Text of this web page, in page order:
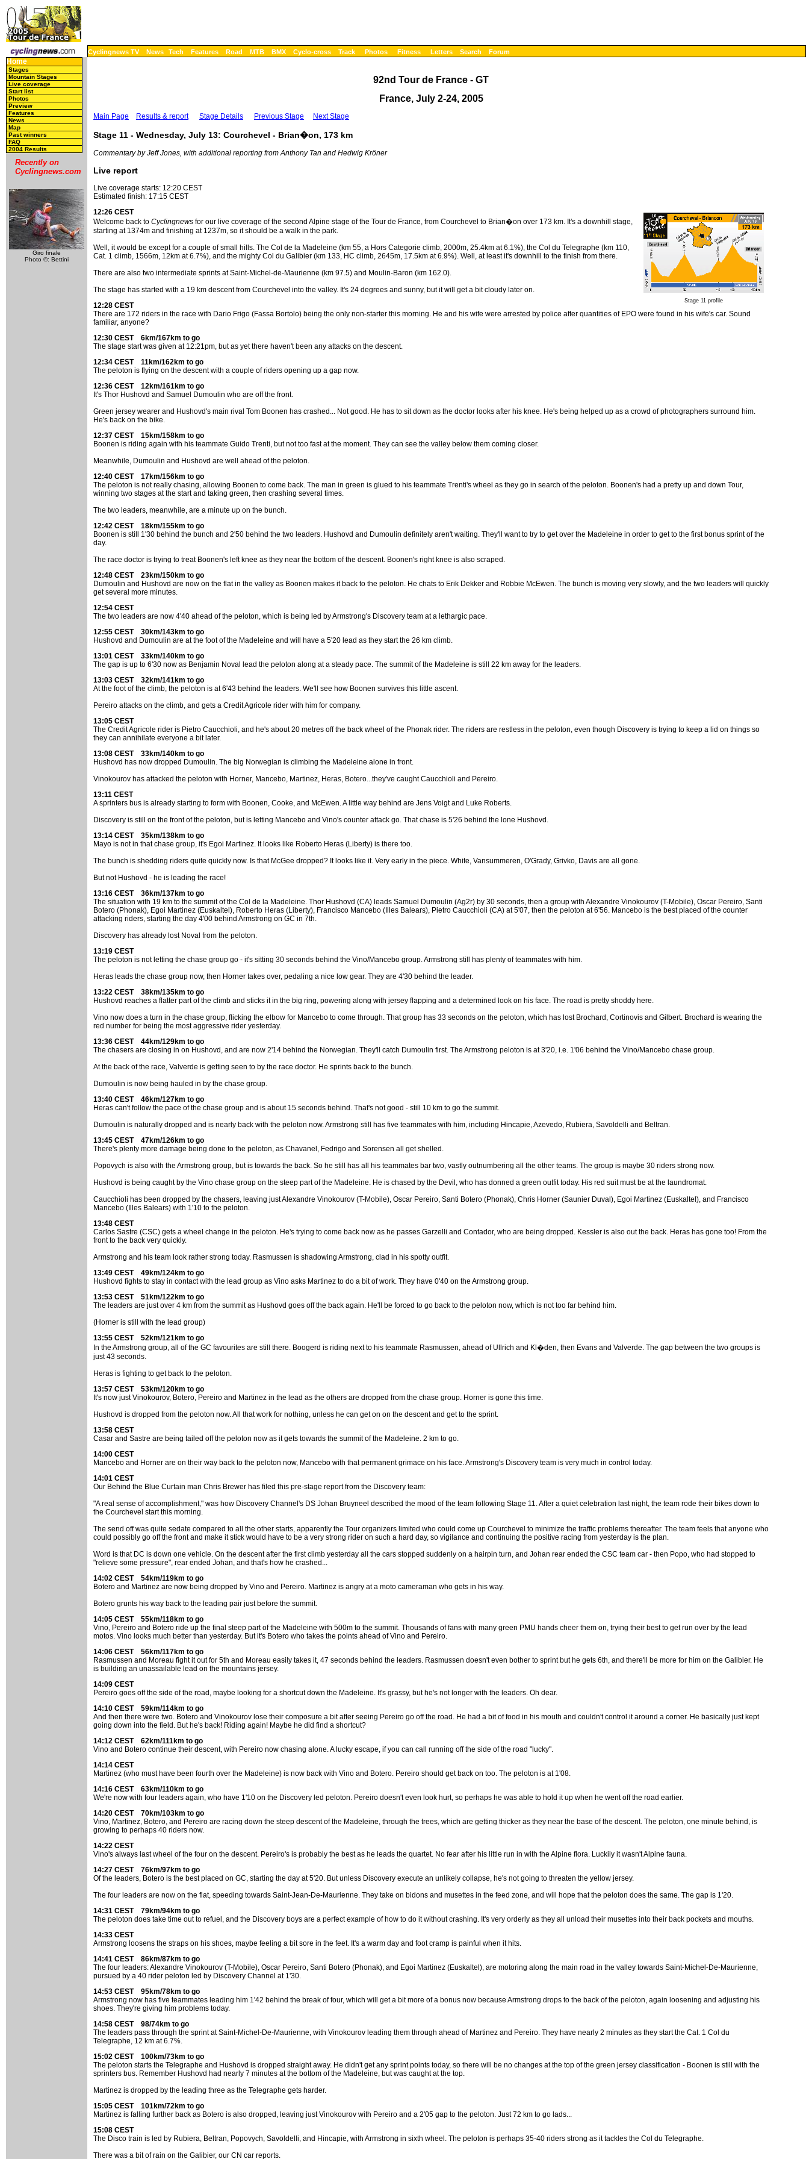
Cyclingnews TV News Tech Features Road MTB BMX Cyclo-cross Track Photos Fitness Letters Search Forum
Home
Stages
Mountain Stages
Live coverage
Start list
Photos
Preview
Features
News
Map
Past winners
FAQ
2004 Results
Recently on
Cyclingnews.com
Giro finale
Photo ©: Bettini
92nd Tour de France - GT
France, July 2-24, 2005
Main Page Results & report Stage Details Previous Stage Next Stage
Stage 11 - Wednesday, July 13: Courchevel - Brian�on, 173 km
Commentary by Jeff Jones, with additional reporting from Anthony Tan and Hedwig Kröner
Live report
Live coverage starts: 12:20 CEST
Estimated finish: 17:15 CEST
Stage 11 profile
12:26 CEST
Welcome back to Cyclingnews for our live coverage of the second Alpine stage of the Tour de France, from Courchevel to Brian�on over 173 km. It's a downhill stage,
starting at 1374m and finishing at 1237m, so it should be a walk in the park.
Well, it would be except for a couple of small hills. The Col de la Madeleine (km 55, a Hors Categorie climb, 2000m, 25.4km at 6.1%), the Col du Telegraphe (km 110,
Cat. 1 climb, 1566m, 12km at 6.7%), and the mighty Col du Galibier (km 133, HC climb, 2645m, 17.5km at 6.9%). Well, at least it's downhill to the finish from there.
There are also two intermediate sprints at Saint-Michel-de-Maurienne (km 97.5) and Moulin-Baron (km 162.0).
The stage has started with a 19 km descent from Courchevel into the valley. It's 24 degrees and sunny, but it will get a bit cloudy later on.
12:28 CEST
There are 172 riders in the race with Dario Frigo (Fassa Bortolo) being the only non-starter this morning. He and his wife were arrested by police after quantities of EPO were found in his wife's car. Sound
familiar, anyone?
12:30 CEST 6km/167km to go
The stage start was given at 12:21pm, but as yet there haven't been any attacks on the descent.
12:34 CEST 11km/162km to go
The peloton is flying on the descent with a couple of riders opening up a gap now.
12:36 CEST 12km/161km to go
It's Thor Hushovd and Samuel Dumoulin who are off the front.
Green jersey wearer and Hushovd's main rival Tom Boonen has crashed... Not good. He has to sit down as the doctor looks after his knee. He's being helped up as a crowd of photographers surround him.
He's back on the bike.
12:37 CEST 15km/158km to go
Boonen is riding again with his teammate Guido Trenti, but not too fast at the moment. They can see the valley below them coming closer.
Meanwhile, Dumoulin and Hushovd are well ahead of the peloton.
12:40 CEST 17km/156km to go
The peloton is not really chasing, allowing Boonen to come back. The man in green is glued to his teammate Trenti's wheel as they go in search of the peloton. Boonen's had a pretty up and down Tour,
winning two stages at the start and taking green, then crashing several times.
The two leaders, meanwhile, are a minute up on the bunch.
12:42 CEST 18km/155km to go
Boonen is still 1'30 behind the bunch and 2'50 behind the two leaders. Hushovd and Dumoulin definitely aren't waiting. They'll want to try to get over the Madeleine in order to get to the first bonus sprint of the
day.
The race doctor is trying to treat Boonen's left knee as they near the bottom of the descent. Boonen's right knee is also scraped.
12:48 CEST 23km/150km to go
Dumoulin and Hushovd are now on the flat in the valley as Boonen makes it back to the peloton. He chats to Erik Dekker and Robbie McEwen. The bunch is moving very slowly, and the two leaders will quickly
get several more minutes.
12:54 CEST
The two leaders are now 4'40 ahead of the peloton, which is being led by Armstrong's Discovery team at a lethargic pace.
12:55 CEST 30km/143km to go
Hushovd and Dumoulin are at the foot of the Madeleine and will have a 5'20 lead as they start the 26 km climb.
13:01 CEST 33km/140km to go
The gap is up to 6'30 now as Benjamin Noval lead the peloton along at a steady pace. The summit of the Madeleine is still 22 km away for the leaders.
13:03 CEST 32km/141km to go
At the foot of the climb, the peloton is at 6'43 behind the leaders. We'll see how Boonen survives this little ascent.
Pereiro attacks on the climb, and gets a Credit Agricole rider with him for company.
13:05 CEST
The Credit Agricole rider is Pietro Caucchioli, and he's about 20 metres off the back wheel of the Phonak rider. The riders are restless in the peloton, even though Discovery is trying to keep a lid on things so
they can annihilate everyone a bit later.
13:08 CEST 33km/140km to go
Hushovd has now dropped Dumoulin. The big Norwegian is climbing the Madeleine alone in front.
Vinokourov has attacked the peloton with Horner, Mancebo, Martinez, Heras, Botero...they've caught Caucchioli and Pereiro.
13:11 CEST
A sprinters bus is already starting to form with Boonen, Cooke, and McEwen. A little way behind are Jens Voigt and Luke Roberts.
Discovery is still on the front of the peloton, but is letting Mancebo and Vino's counter attack go. That chase is 5'26 behind the lone Hushovd.
13:14 CEST 35km/138km to go
Mayo is not in that chase group, it's Egoi Martinez. It looks like Roberto Heras (Liberty) is there too.
The bunch is shedding riders quite quickly now. Is that McGee dropped? It looks like it. Very early in the piece. White, Vansummeren, O'Grady, Grivko, Davis are all gone.
But not Hushovd - he is leading the race!
13:16 CEST 36km/137km to go
The situation with 19 km to the summit of the Col de la Madeleine. Thor Hushovd (CA) leads Samuel Dumoulin (Ag2r) by 30 seconds, then a group with Alexandre Vinokourov (T-Mobile), Oscar Pereiro, Santi
Botero (Phonak), Egoi Martinez (Euskaltel), Roberto Heras (Liberty), Francisco Mancebo (Illes Balears), Pietro Caucchioli (CA) at 5'07, then the peloton at 6'56. Mancebo is the best placed of the counter
attacking riders, starting the day 4'00 behind Armstrong on GC in 7th.
Discovery has already lost Noval from the peloton.
13:19 CEST
The peloton is not letting the chase group go - it's sitting 30 seconds behind the Vino/Mancebo group. Armstrong still has plenty of teammates with him.
Heras leads the chase group now, then Horner takes over, pedaling a nice low gear. They are 4'30 behind the leader.
13:22 CEST 38km/135km to go
Hushovd reaches a flatter part of the climb and sticks it in the big ring, powering along with jersey flapping and a determined look on his face. The road is pretty shoddy here.
Vino now does a turn in the chase group, flicking the elbow for Mancebo to come through. That group has 33 seconds on the peloton, which has lost Brochard, Cortinovis and Gilbert. Brochard is wearing the
red number for being the most aggressive rider yesterday.
13:36 CEST 44km/129km to go
The chasers are closing in on Hushovd, and are now 2'14 behind the Norwegian. They'll catch Dumoulin first. The Armstrong peloton is at 3'20, i.e. 1'06 behind the Vino/Mancebo chase group.
At the back of the race, Valverde is getting seen to by the race doctor. He sprints back to the bunch.
Dumoulin is now being hauled in by the chase group.
13:40 CEST 46km/127km to go
Heras can't follow the pace of the chase group and is about 15 seconds behind. That's not good - still 10 km to go the summit.
Dumoulin is naturally dropped and is nearly back with the peloton now. Armstrong still has five teammates with him, including Hincapie, Azevedo, Rubiera, Savoldelli and Beltran.
13:45 CEST 47km/126km to go
There's plenty more damage being done to the peloton, as Chavanel, Fedrigo and Sorensen all get shelled.
Popovych is also with the Armstrong group, but is towards the back. So he still has all his teammates bar two, vastly outnumbering all the other teams. The group is maybe 30 riders strong now.
Hushovd is being caught by the Vino chase group on the steep part of the Madeleine. He is chased by the Devil, who has donned a green outfit today. His red suit must be at the laundromat.
Caucchioli has been dropped by the chasers, leaving just Alexandre Vinokourov (T-Mobile), Oscar Pereiro, Santi Botero (Phonak), Chris Horner (Saunier Duval), Egoi Martinez (Euskaltel), and Francisco
Mancebo (Illes Balears) with 1'10 to the peloton.
13:48 CEST
Carlos Sastre (CSC) gets a wheel change in the peloton. He's trying to come back now as he passes Garzelli and Contador, who are being dropped. Kessler is also out the back. Heras has gone too! From the
front to the back very quickly.
Armstrong and his team look rather strong today. Rasmussen is shadowing Armstrong, clad in his spotty outfit.
13:49 CEST 49km/124km to go
Hushovd fights to stay in contact with the lead group as Vino asks Martinez to do a bit of work. They have 0'40 on the Armstrong group.
13:53 CEST 51km/122km to go
The leaders are just over 4 km from the summit as Hushovd goes off the back again. He'll be forced to go back to the peloton now, which is not too far behind him.
(Horner is still with the lead group)
13:55 CEST 52km/121km to go
In the Armstrong group, all of the GC favourites are still there. Boogerd is riding next to his teammate Rasmussen, ahead of Ullrich and Kl�den, then Evans and Valverde. The gap between the two groups is
just 43 seconds.
Heras is fighting to get back to the peloton.
13:57 CEST 53km/120km to go
It's now just Vinokourov, Botero, Pereiro and Martinez in the lead as the others are dropped from the chase group. Horner is gone this time.
Hushovd is dropped from the peloton now. All that work for nothing, unless he can get on on the descent and get to the sprint.
13:58 CEST
Casar and Sastre are being tailed off the peloton now as it gets towards the summit of the Madeleine. 2 km to go.
14:00 CEST
Mancebo and Horner are on their way back to the peloton now, Mancebo with that permanent grimace on his face. Armstrong's Discovery team is very much in control today.
14:01 CEST
Our Behind the Blue Curtain man Chris Brewer has filed this pre-stage report from the Discovery team:
"A real sense of accomplishment," was how Discovery Channel's DS Johan Bruyneel described the mood of the team following Stage 11. After a quiet celebration last night, the team rode their bikes down to
the Courchevel start this morning.
The send off was quite sedate compared to all the other starts, apparently the Tour organizers limited who could come up Courchevel to minimize the traffic problems thereafter. The team feels that anyone who
could possibly go off the front and make it stick would have to be a very strong rider on such a hard day, so vigilance and continuing the positive racing from yesterday is the plan.
Word is that DC is down one vehicle. On the descent after the first climb yesterday all the cars stopped suddenly on a hairpin turn, and Johan rear ended the CSC team car - then Popo, who had stopped to
"relieve some pressure", rear ended Johan, and that's how he crashed...
14:02 CEST 54km/119km to go
Botero and Martinez are now being dropped by Vino and Pereiro. Martinez is angry at a moto cameraman who gets in his way.
Botero grunts his way back to the leading pair just before the summit.
14:05 CEST 55km/118km to go
Vino, Pereiro and Botero ride up the final steep part of the Madeleine with 500m to the summit. Thousands of fans with many green PMU hands cheer them on, trying their best to get run over by the lead
motos. Vino looks much better than yesterday. But it's Botero who takes the points ahead of Vino and Pereiro.
14:06 CEST 56km/117km to go
Rasmussen and Moreau fight it out for 5th and Moreau easily takes it, 47 seconds behind the leaders. Rasmussen doesn't even bother to sprint but he gets 6th, and there'll be more for him on the Galibier. He
is building an unassailable lead on the mountains jersey.
14:09 CEST
Pereiro goes off the side of the road, maybe looking for a shortcut down the Madeleine. It's grassy, but he's not longer with the leaders. Oh dear.
14:10 CEST 59km/114km to go
And then there were two. Botero and Vinokourov lose their composure a bit after seeing Pereiro go off the road. He had a bit of food in his mouth and couldn't control it around a corner. He basically just kept
going down into the field. But he's back! Riding again! Maybe he did find a shortcut?
14:12 CEST 62km/111km to go
Vino and Botero continue their descent, with Pereiro now chasing alone. A lucky escape, if you can call running off the side of the road "lucky".
14:14 CEST
Martinez (who must have been fourth over the Madeleine) is now back with Vino and Botero. Pereiro should get back on too. The peloton is at 1'08.
14:16 CEST 63km/110km to go
We're now with four leaders again, who have 1'10 on the Discovery led peloton. Pereiro doesn't even look hurt, so perhaps he was able to hold it up when he went off the road earlier.
14:20 CEST 70km/103km to go
Vino, Martinez, Botero, and Pereiro are racing down the steep descent of the Madeleine, through the trees, which are getting thicker as they near the base of the descent. The peloton, one minute behind, is
growing to perhaps 40 riders now.
14:22 CEST
Vino's always last wheel of the four on the descent. Pereiro's is probably the best as he leads the quartet. No fear after his little run in with the Alpine flora. Luckily it wasn't Alpine fauna.
14:27 CEST 76km/97km to go
Of the leaders, Botero is the best placed on GC, starting the day at 5'20. But unless Discovery execute an unlikely collapse, he's not going to threaten the yellow jersey.
The four leaders are now on the flat, speeding towards Saint-Jean-De-Maurienne. They take on bidons and musettes in the feed zone, and will hope that the peloton does the same. The gap is 1'20.
14:31 CEST 79km/94km to go
The peloton does take time out to refuel, and the Discovery boys are a perfect example of how to do it without crashing. It's very orderly as they all unload their musettes into their back pockets and mouths.
14:33 CEST
Armstrong loosens the straps on his shoes, maybe feeling a bit sore in the feet. It's a warm day and foot cramp is painful when it hits.
14:41 CEST 86km/87km to go
The four leaders: Alexandre Vinokourov (T-Mobile), Oscar Pereiro, Santi Botero (Phonak), and Egoi Martinez (Euskaltel), are motoring along the main road in the valley towards Saint-Michel-De-Maurienne,
pursued by a 40 rider peloton led by Discovery Channel at 1'30.
14:53 CEST 95km/78km to go
Armstrong now has five teammates leading him 1'42 behind the break of four, which will get a bit more of a bonus now because Armstrong drops to the back of the peloton, again loosening and adjusting his
shoes. They're giving him problems today.
14:58 CEST 98/74km to go
The leaders pass through the sprint at Saint-Michel-De-Maurienne, with Vinokourov leading them through ahead of Martinez and Pereiro. They have nearly 2 minutes as they start the Cat. 1 Col du
Telegraphe, 12 km at 6.7%.
15:02 CEST 100km/73km to go
The peloton starts the Telegraphe and Hushovd is dropped straight away. He didn't get any sprint points today, so there will be no changes at the top of the green jersey classification - Boonen is still with the
sprinters bus. Remember Hushovd had nearly 7 minutes at the bottom of the Madeleine, but was caught at the top.
Martinez is dropped by the leading three as the Telegraphe gets harder.
15:05 CEST 101km/72km to go
Martinez is falling further back as Botero is also dropped, leaving just Vinokourov with Pereiro and a 2'05 gap to the peloton. Just 72 km to go lads...
15:08 CEST
The Disco train is led by Rubiera, Beltran, Popovych, Savoldelli, and Hincapie, with Armstrong in sixth wheel. The peloton is perhaps 35-40 riders strong as it tackles the Col du Telegraphe.
There was a bit of rain on the Galibier, our CN car reports.